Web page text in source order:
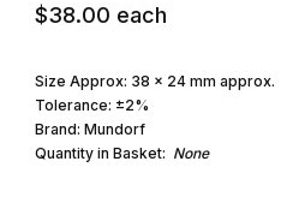
$38.00 each
Size Approx: 38 x 24 mm approx.
Tolerance: ±2%
Brand: Mundorf
Quantity in Basket: None